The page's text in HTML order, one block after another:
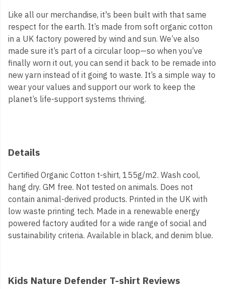
Like all our merchandise, it's been built with that same
respect for the earth. It’s made from soft organic cotton
in a UK factory powered by wind and sun. We’ve also
made sure it’s part of a circular loop—so when you’ve
finally worn it out, you can send it back to be remade into
new yarn instead of it going to waste. It’s a simple way to
wear your values and support our work to keep the
planet’s life-support systems thriving.
Details
Certified Organic Cotton t-shirt, 155g/m2. Wash cool,
hang dry. GM free. Not tested on animals. Does not
contain animal-derived products. Printed in the UK with
low waste printing tech. Made in a renewable energy
powered factory audited for a wide range of social and
sustainability criteria. Available in black, and denim blue.
Kids Nature Defender T-shirt Reviews